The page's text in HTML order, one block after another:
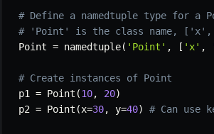
# Define a namedtuple type for a
# 'Point' is the class name,
Point = namedtuple( 'Point' , [ 'x' ,
# Create instances of Point
p1 = Point (10, 20)
p2 = Point (x=30, y=40) # Can use